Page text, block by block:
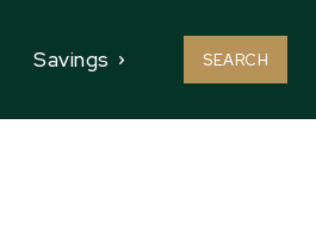
Savings SEARCH